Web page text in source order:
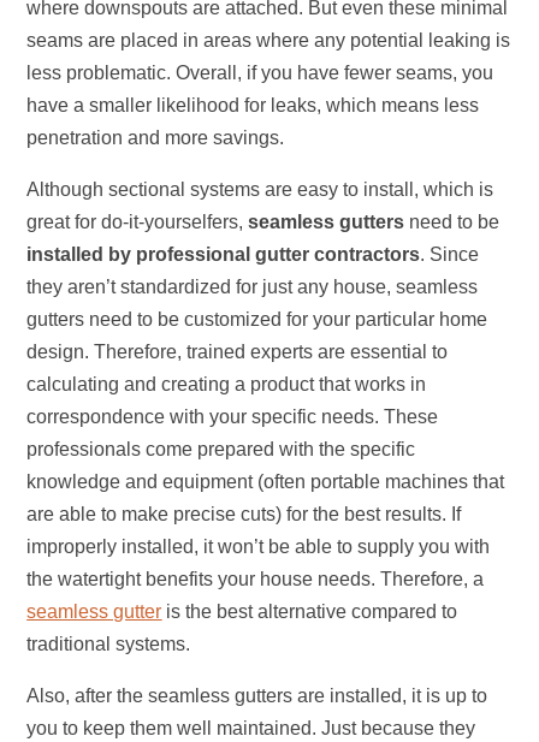
where downspouts are attached. But even these minimal
seams are placed in areas where any potential leaking is
less problematic. Overall, if you have fewer seams, you
have a smaller likelihood for leaks, which means less
penetration and more savings.
Although sectional systems are easy to install, which is
great for do-it-yourselfers,seamless gutters need to be
installed by professional gutter contractors. Since
they aren’t standardized for just any house, seamless
gutters need to be customized for your particular home
design. Therefore, trained experts are essential to
calculating and creating a product that works in
correspondence with your specific needs. These
professionals come prepared with the specific
knowledge and equipment (often portable machines that
are able to make precise cuts) for the best results. If
improperly installed, it won’t be able to supply you with
the watertight benefits your house needs. Therefore, a
seamless gutter is the best alternative compared to
traditional systems.
Also, after the seamless gutters are installed, it is up to
you to keep them well maintained. Just because they